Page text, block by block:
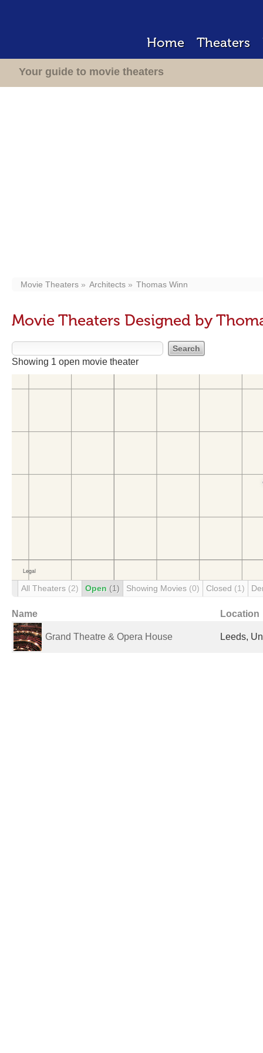
Home Theaters
Your guide to movie theaters
Movie Theaters Architects Thomas Winn
Movie Theaters Designed by
Showing 1 open movie theater
All Theaters (2) Open (1) Showing Movies (0) Closed (1)
Name Location
Grand Theatre & Opera House Leeds,